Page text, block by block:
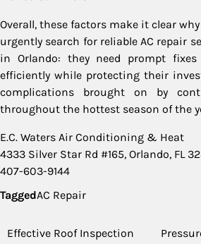
Overall, these factors make it clear
urgently search for reliable AC repair
in Orlando: they need prompt
efficiently while protecting their
complications brought on by
throughout the hottest season of the
E.C. Waters Air Conditioning & Heat
4333 Silver Star Rd #165, Orlando, FL
407-603-9144
TaggedAC Repair
Post
Effective Roof Inspection